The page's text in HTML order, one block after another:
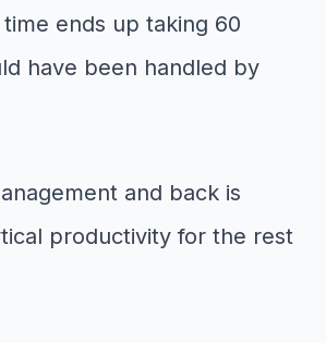
ends up taking 60
have been handled by
and back is
productivity for the rest